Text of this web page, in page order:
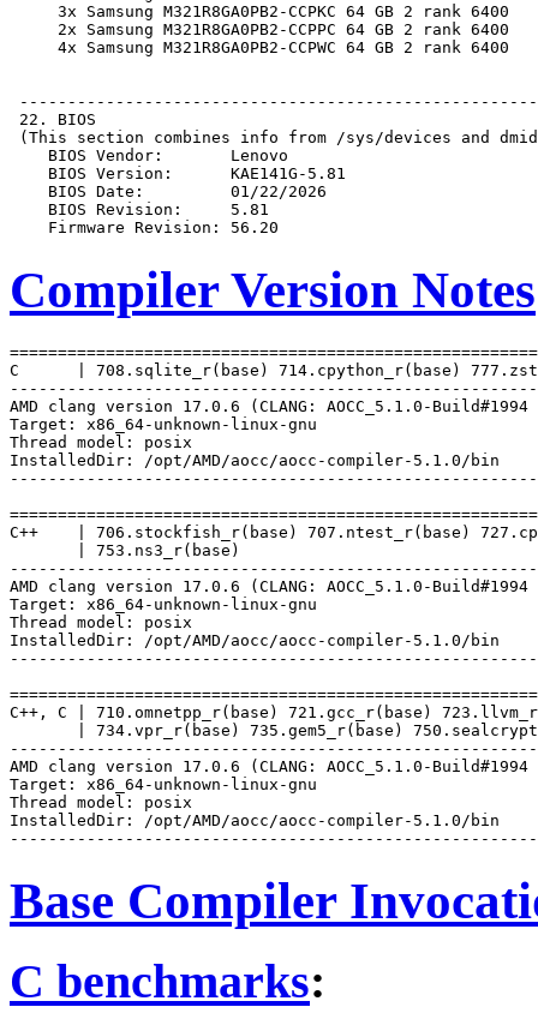
Compiler Version Notes
C      | 708.sqlite_r(base) 714.cpython_r(base)
AMD clang version 17.0.6 (CLANG: AOCC_5.1.0-Build#1994
Target: x86_64-unknown-linux-gnu
Thread model: posix
InstalledDir: /opt/AMD/aocc/aocc-compiler-5.1.0/bin
C++    | 706.stockfish_r(base) 707.ntest_r(base)
       | 753.ns3_r(base)
AMD clang version 17.0.6 (CLANG: AOCC_5.1.0-Build#1994
Target: x86_64-unknown-linux-gnu
Thread model: posix
InstalledDir: /opt/AMD/aocc/aocc-compiler-5.1.0/bin
C++, C | 710.omnetpp_r(base) 721.gcc_r(base)
| 734.vpr_r(base) 735.gem5_r(base)
AMD clang version 17.0.6 (CLANG: AOCC_5.1.0-Build#1994
Target: x86_64-unknown-linux-gnu
Thread model: posix
InstalledDir: /opt/AMD/aocc/aocc-compiler-5.1.0/bin
Base Compiler
C benchmarks: